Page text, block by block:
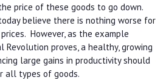
price of these goods to go down.
believe there is nothing worse for
However, as the example
Revolution proves, a healthy, growing
large gains in productivity should
all types of goods.